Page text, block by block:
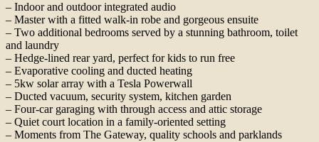
– Indoor and outdoor integrated audio
– Master with a fitted walk-in robe and gorgeous ensuite
– Two additional bedrooms served by a stunning bathroom, toilet
and laundry
– Hedge-lined rear yard, perfect for kids to run free
– Evaporative cooling and ducted heating
– 5kw solar array with a Tesla Powerwall
– Ducted vacuum, security system, kitchen garden
– Four-car garaging with through access and attic storage
– Quiet court location in a family-oriented setting
– Moments from The Gateway, quality schools and parklands